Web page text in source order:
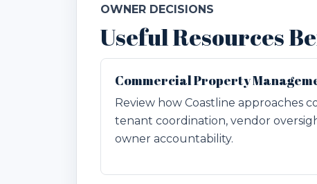
OWNER DECISIONS
Useful Resources
Commercial Property
Review how Coastline approaches
tenant coordination, vendor
owner accountability.